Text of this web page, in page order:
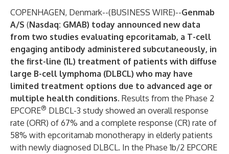
COPENHAGEN, Denmark--(BUSINESS WIRE)--Genmab
A/S (Nasdaq: GMAB) today announced new data
from two studies evaluating epcoritamab, a T-cell
engaging antibody administered subcutaneously, in
the first-line (1L) treatment of patients with diffuse
large B-cell lymphoma (DLBCL) who may have
limited treatment options due to advanced age or
multiple health conditions. Results from the Phase 2
EPCORE® DLBCL-3 study showed an overall response
rate (ORR) of 67% and a complete response (CR) rate of
58% with epcoritamab monotherapy in elderly patients
with newly diagnosed DLBCL. In the Phase 1b/2 EPCORE